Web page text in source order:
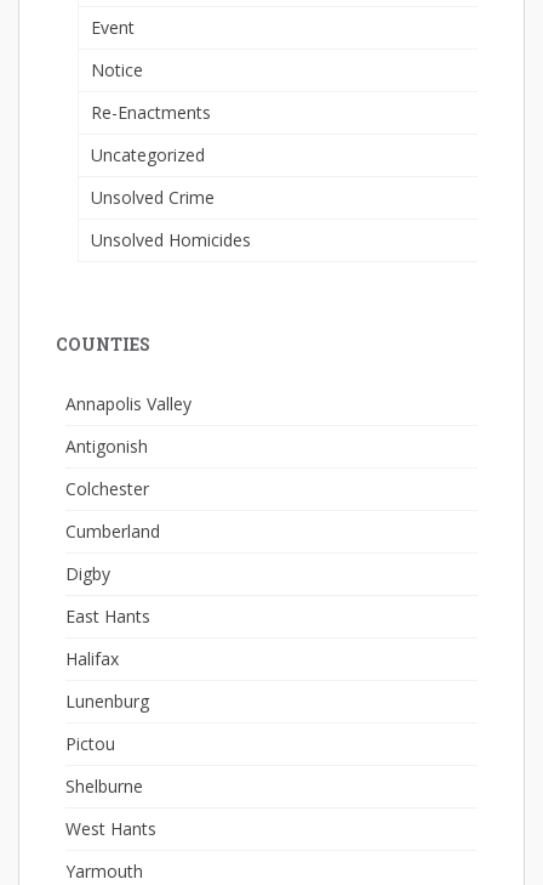
Event
Notice
Re-Enactments
Uncategorized
Unsolved Crime
Unsolved Homicides
COUNTIES
Annapolis Valley
Antigonish
Colchester
Cumberland
Digby
East Hants
Halifax
Lunenburg
Pictou
Shelburne
West Hants
Yarmouth